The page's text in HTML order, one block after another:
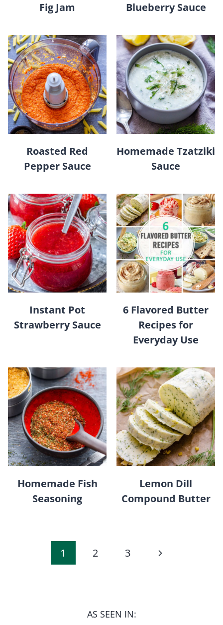
Fig Jam Blueberry Sauce
Roasted Red
Pepper Sauce
Homemade Tzatziki
Sauce
Instant Pot
Strawberry Sauce
6 Flavored Butter
Recipes for
Everyday Use
Homemade Fish
Seasoning
Lemon Dill
Compound Butter
1 2 3
Next
AS SEEN IN: